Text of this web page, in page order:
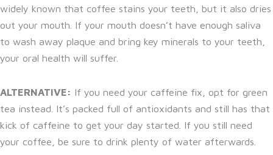
widely known that coffee stains your teeth, but it also dries
out your mouth. If your mouth doesn’t have enough saliva
to wash away plaque and bring key minerals to your teeth,
your oral health will suffer.
ALTERNATIVE: If you need your caffeine fix, opt for green
tea instead. It’s packed full of antioxidants and still has that
kick of caffeine to get your day started. If you still need
your coffee, be sure to drink plenty of water afterwards.